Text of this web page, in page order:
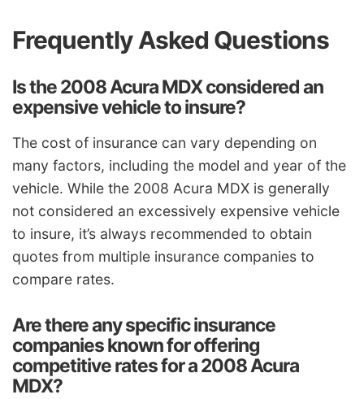
Frequently Asked Questions
Is the 2008 Acura MDX considered an
expensive vehicle to insure?
The cost of insurance can vary depending on
many factors, including the model and year of the
vehicle. While the 2008 Acura MDX is generally
not considered an excessively expensive vehicle
to insure, it’s always recommended to obtain
quotes from multiple insurance companies to
compare rates.
Are there any specific insurance
companies known for offering
competitive rates for a 2008 Acura
MDX?